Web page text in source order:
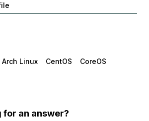
Arch Linux CentOS
CoreOS
for an answer?